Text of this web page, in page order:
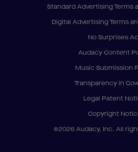
Standard Advertising Terms
Digital Advertising Terms
No Surprises
Audacy Content
Music Submission
Transparency in
Legal Patent
Copyright
©2026 Audacy, Inc. All